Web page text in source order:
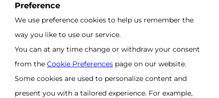
Preference
We use preference cookies to help us remember the
way you like to use our service.
You can at any time change or withdraw your consent
from the Cookie Preferences page on our website.
Some cookies are used to personalize content and
present you with a tailored experience. For example,